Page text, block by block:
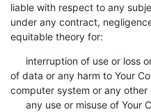
liable with respect to any
under any contract,
equitable theory for:
interruption of use or loss
of data or any harm to Your
computer system or any
any use or misuse of Your